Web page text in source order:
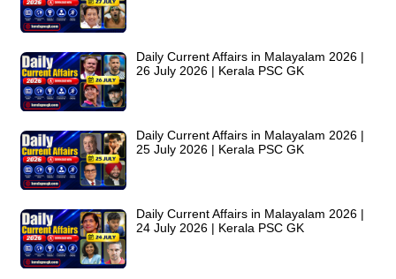
Daily Current Affairs in Malayalam 2026 |
26 July 2026 | Kerala PSC GK
Daily Current Affairs in Malayalam 2026 |
25 July 2026 | Kerala PSC GK
Daily Current Affairs in Malayalam 2026 |
24 July 2026 | Kerala PSC GK